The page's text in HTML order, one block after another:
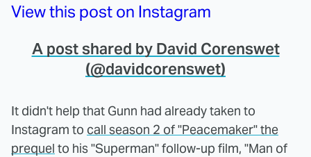
View this post on Instagram
A post shared by David Corenswet
(@davidcorenswet)
It didn't help that Gunn had already taken to
Instagram to call season 2 of "Peacemaker" the
prequel to his "Superman" follow-up film, "Man of